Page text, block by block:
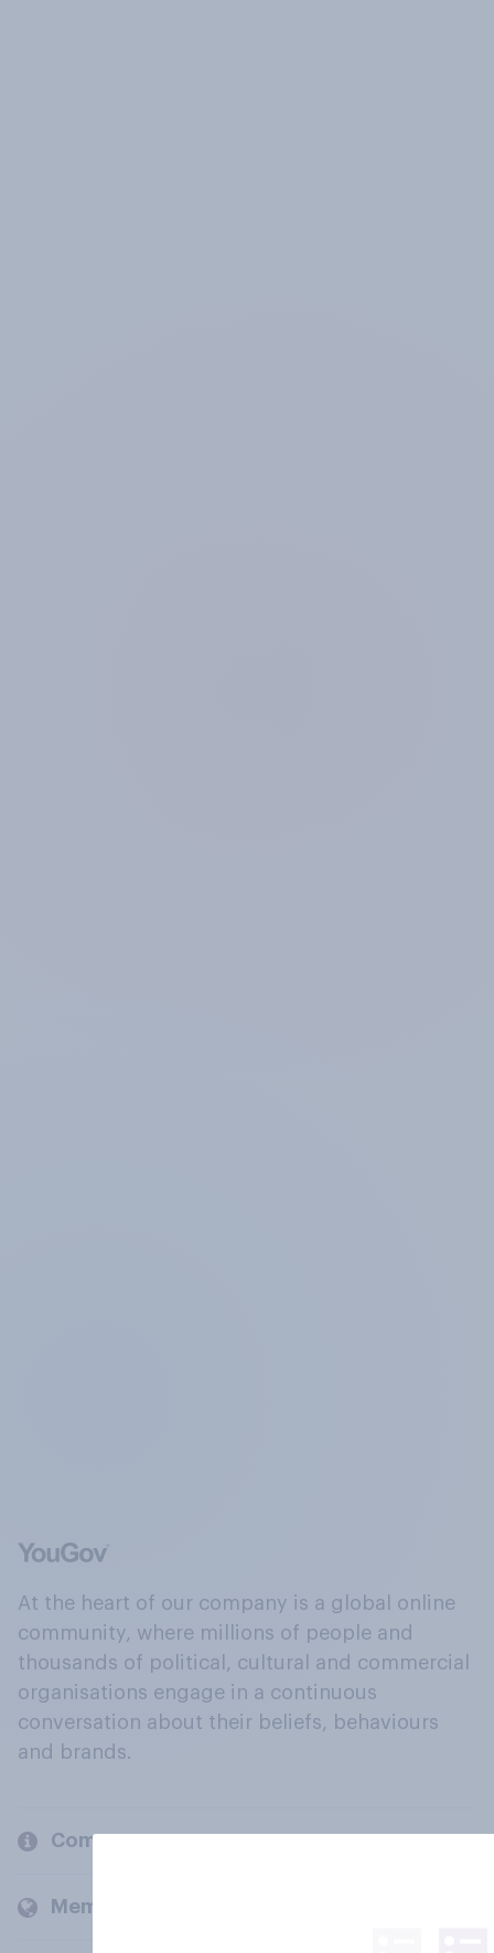
At the heart of our company is a global online
community, where millions of people and
thousands of political, cultural and commercial
organisations engage in a continuous
conversation about their beliefs, behaviours
and brands.
Company
Members and clients